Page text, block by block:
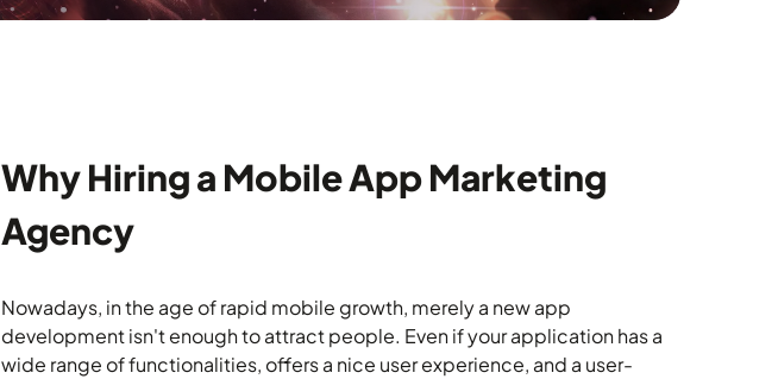
Why Hiring a Mobile App Marketing
Agency
Nowadays, in the age of rapid mobile growth, merely a new app
development isn't enough to attract people. Even if your application has a
wide range of functionalities, offers a nice user experience, and a user-